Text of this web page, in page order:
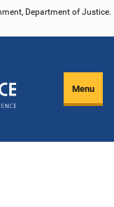
Department of Justice.
Menu